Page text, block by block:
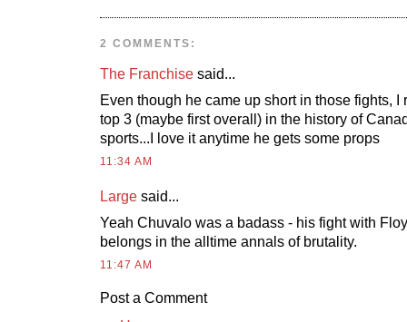
2 COMMENTS:
The Franchise said...
Even though he came up short in those fights, I
top 3 (maybe first overall) in the history of
sports...I love it anytime he gets some props
11:34 AM
Large said...
Yeah Chuvalo was a badass - his fight with
belongs in the alltime annals of brutality.
11:47 AM
Post a Comment